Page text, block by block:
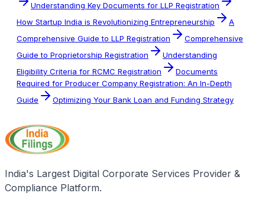
Understanding Key Documents for LLP Registration
How Startup India is Revolutionizing Entrepreneurship
A
Comprehensive Guide to LLP Registration
Comprehensive
Guide to Proprietorship Registration
Understanding
Eligibility Criteria for RCMC Registration
Documents
Required for Producer Company Registration: An In-Depth
Guide
Optimizing Your Bank Loan and Funding Strategy
India's Largest Digital Corporate Services Provider &
Compliance Platform.